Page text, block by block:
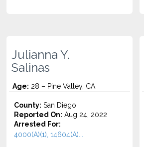
Julianna Y.
Salinas
Age: 28 – Pine Valley, CA
County: San Diego
Reported On: Aug 24, 2022
Arrested For:
4000(A)(1), 14604(A)...